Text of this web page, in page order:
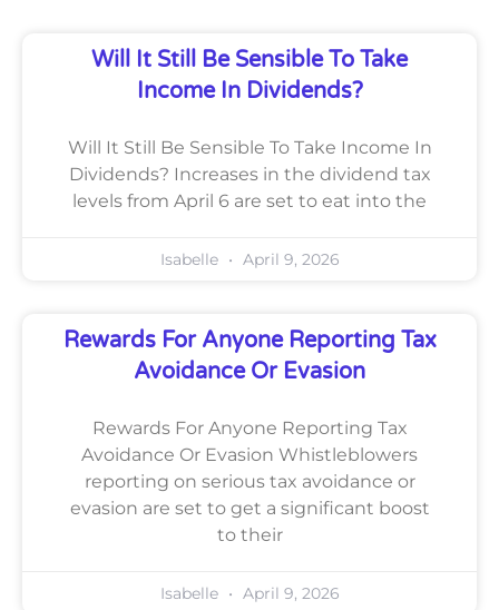
Will It Still Be Sensible To Take
Income In Dividends?
Will It Still Be Sensible To Take Income In
Dividends? Increases in the dividend tax
levels from April 6 are set to eat into the
Isabelle April 9, 2026
Rewards For Anyone Reporting Tax
Avoidance Or Evasion
Rewards For Anyone Reporting Tax
Avoidance Or Evasion Whistleblowers
reporting on serious tax avoidance or
evasion are set to get a significant boost
to their
Isabelle April 9, 2026